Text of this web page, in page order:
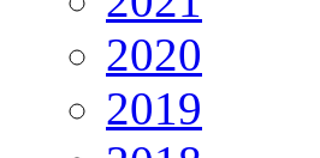
2020
2019